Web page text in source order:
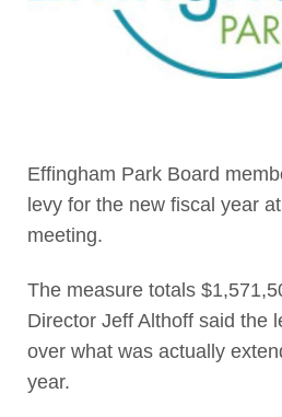
Effingham Park Board
levy for the new fiscal year
meeting.
The measure totals
Director Jeff Althoff said the
over what was actually
year.